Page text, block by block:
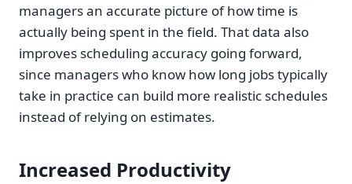
managers an accurate picture of how time is
actually being spent in the field. That data also
improves scheduling accuracy going forward,
since managers who know how long jobs typically
take in practice can build more realistic schedules
instead of relying on estimates.
Increased Productivity